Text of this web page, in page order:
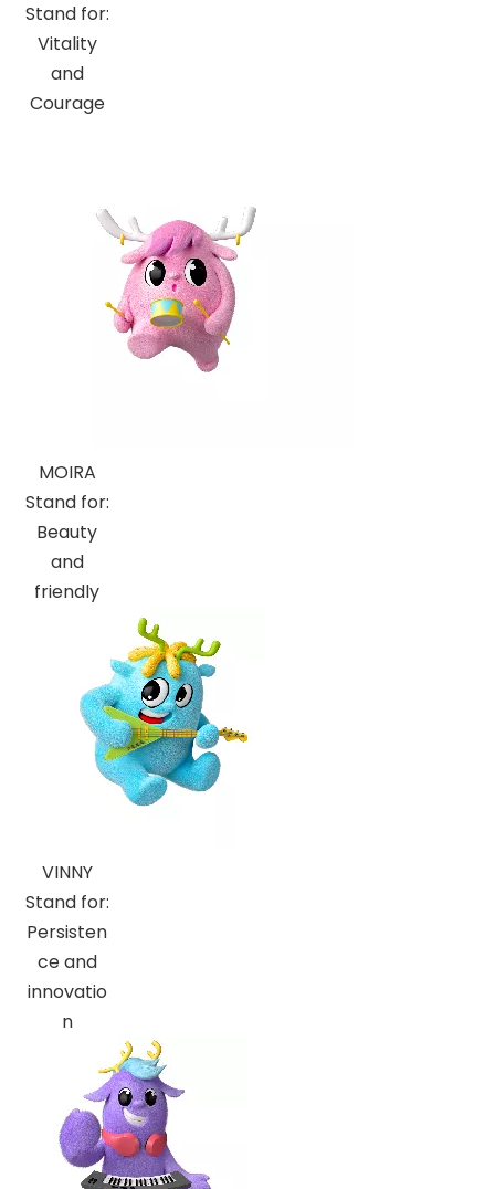
Stand for:
Vitality
and
Courage
MOIRA
Stand for:
Beauty
and
friendly
VINNY
Stand for:
Persisten
ce and
innovatio
n